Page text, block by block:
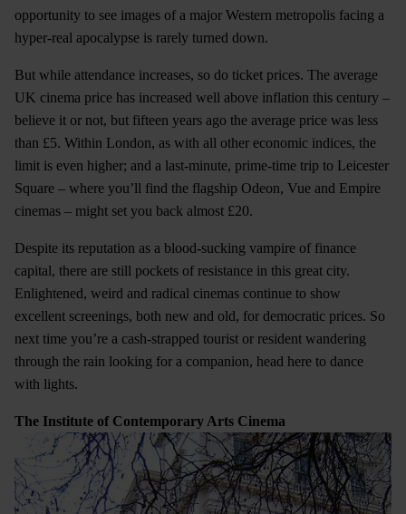
opportunity to see images of a major Western metropolis facing a
hyper-real apocalypse is rarely turned down.
But while attendance increases, so do ticket prices. The average
UK cinema price has increased well above inflation this century –
believe it or not, but fifteen years ago the average price was less
than £5. Within London, as with all other economic indices, the
limit is even higher; and a last-minute, prime-time trip to Leicester
Square – where you’ll find the flagship Odeon, Vue and Empire
cinemas – might set you back almost £20.
Despite its reputation as a blood-sucking vampire of finance
capital, there are still pockets of resistance in this great city.
Enlightened, weird and radical cinemas continue to show
excellent screenings, both new and old, for democratic prices. So
next time you’re a cash-strapped tourist or resident wandering
through the rain looking for a companion, head here to dance
with lights.
The Institute of Contemporary Arts Cinema